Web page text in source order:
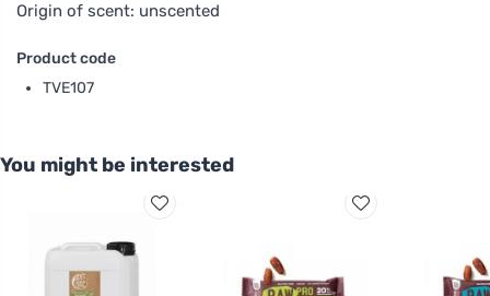
Origin of scent: unscented
Product code
TVE107
You might be interested